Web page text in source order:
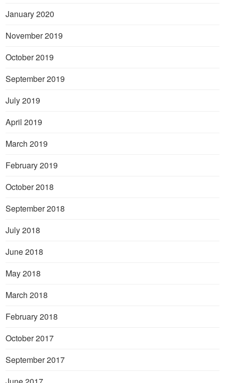
January 2020
November 2019
October 2019
September 2019
July 2019
April 2019
March 2019
February 2019
October 2018
September 2018
July 2018
June 2018
May 2018
March 2018
February 2018
October 2017
September 2017